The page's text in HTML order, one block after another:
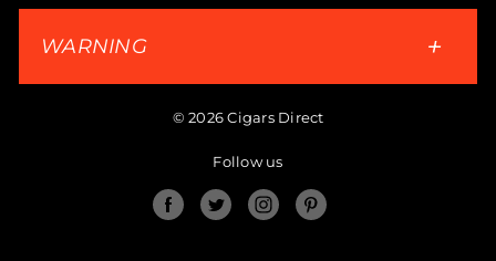
WARNING
© 2026 Cigars Direct
Follow us
FacebookTwitter Instagram